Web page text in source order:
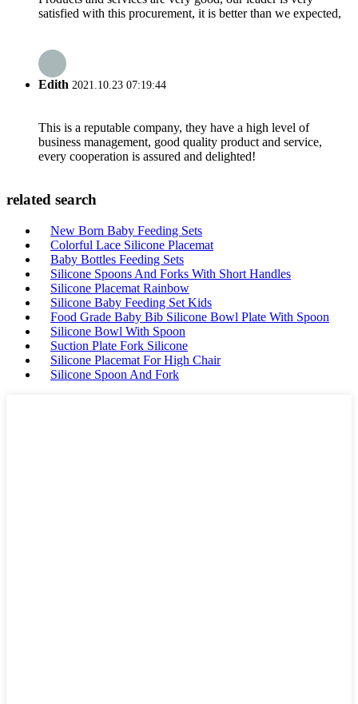
satisfied with this procurement, it is better than we expected,
Edith 2021.10.23 07:19:44
This is a reputable company, they have a high level of
business management, good quality product and service,
every cooperation is assured and delighted!
related search
New Born Baby Feeding Sets
Colorful Lace Silicone Placemat
Baby Bottles Feeding Sets
Silicone Spoons And Forks With Short Handles
Silicone Placemat Rainbow
Silicone Baby Feeding Set Kids
Food Grade Baby Bib Silicone Bowl Plate With Spoon
Silicone Bowl With Spoon
Suction Plate Fork Silicone
Silicone Placemat For High Chair
Silicone Spoon And Fork